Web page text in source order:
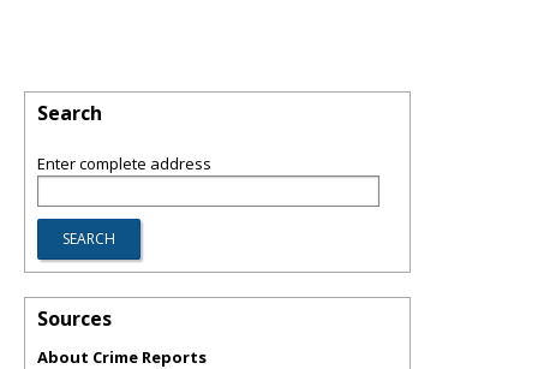
Search
Enter complete address
Sources
About Crime Reports